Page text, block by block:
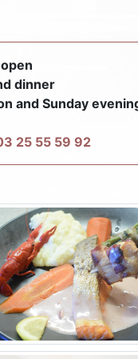
dinner
and Sunday
25 55 59 92